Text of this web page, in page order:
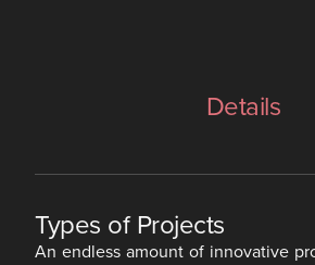
Details
Types of Projects
An endless amount of innovative